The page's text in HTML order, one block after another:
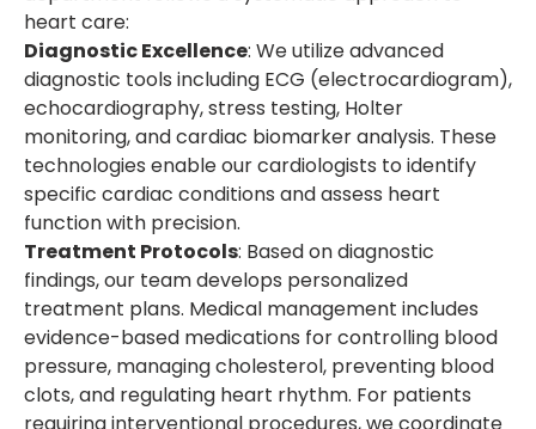
heart care:
Diagnostic Excellence: We utilize advanced
diagnostic tools including ECG (electrocardiogram),
echocardiography, stress testing, Holter
monitoring, and cardiac biomarker analysis. These
technologies enable our cardiologists to identify
specific cardiac conditions and assess heart
function with precision.
Treatment Protocols: Based on diagnostic
findings, our team develops personalized
treatment plans. Medical management includes
evidence-based medications for controlling blood
pressure, managing cholesterol, preventing blood
clots, and regulating heart rhythm. For patients